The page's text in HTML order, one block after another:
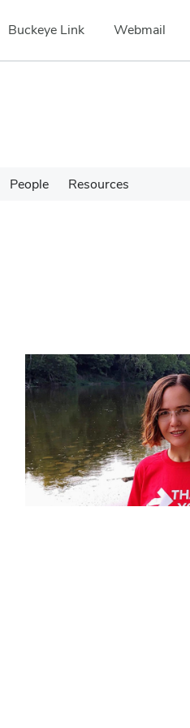
Buckeye Link Webmail
People Resources